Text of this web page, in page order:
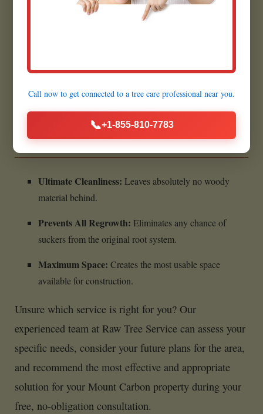
Prepares for Future Projects:Creates a flat, clear area
within a few hours.
Benefits of Complete Stump
Removal:
Ultimate Cleanliness: Leaves absolutely no woody
material behind.
Prevents All Regrowth: Eliminates any chance of
suckers from the original root system.
Maximum Space: Creates the most usable space
available for construction.
Unsure which service is right for you? Our
experienced team at Raw Tree Service can assess your
specific needs, consider your future plans for the area,
and recommend the most effective and appropriate
solution for your Mount Carbon property during your
free, no-obligation consultation.
Call now to get connected to a tree care professional near you.
📞+1-855-810-7783